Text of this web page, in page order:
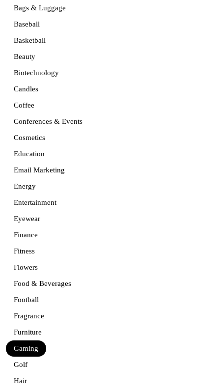
Bags & Luggage
Baseball
Basketball
Beauty
Biotechnology
Candles
Coffee
Conferences & Events
Cosmetics
Education
Email Marketing
Energy
Entertainment
Eyewear
Finance
Fitness
Flowers
Food & Beverages
Football
Fragrance
Furniture
Gaming
Golf
Hair